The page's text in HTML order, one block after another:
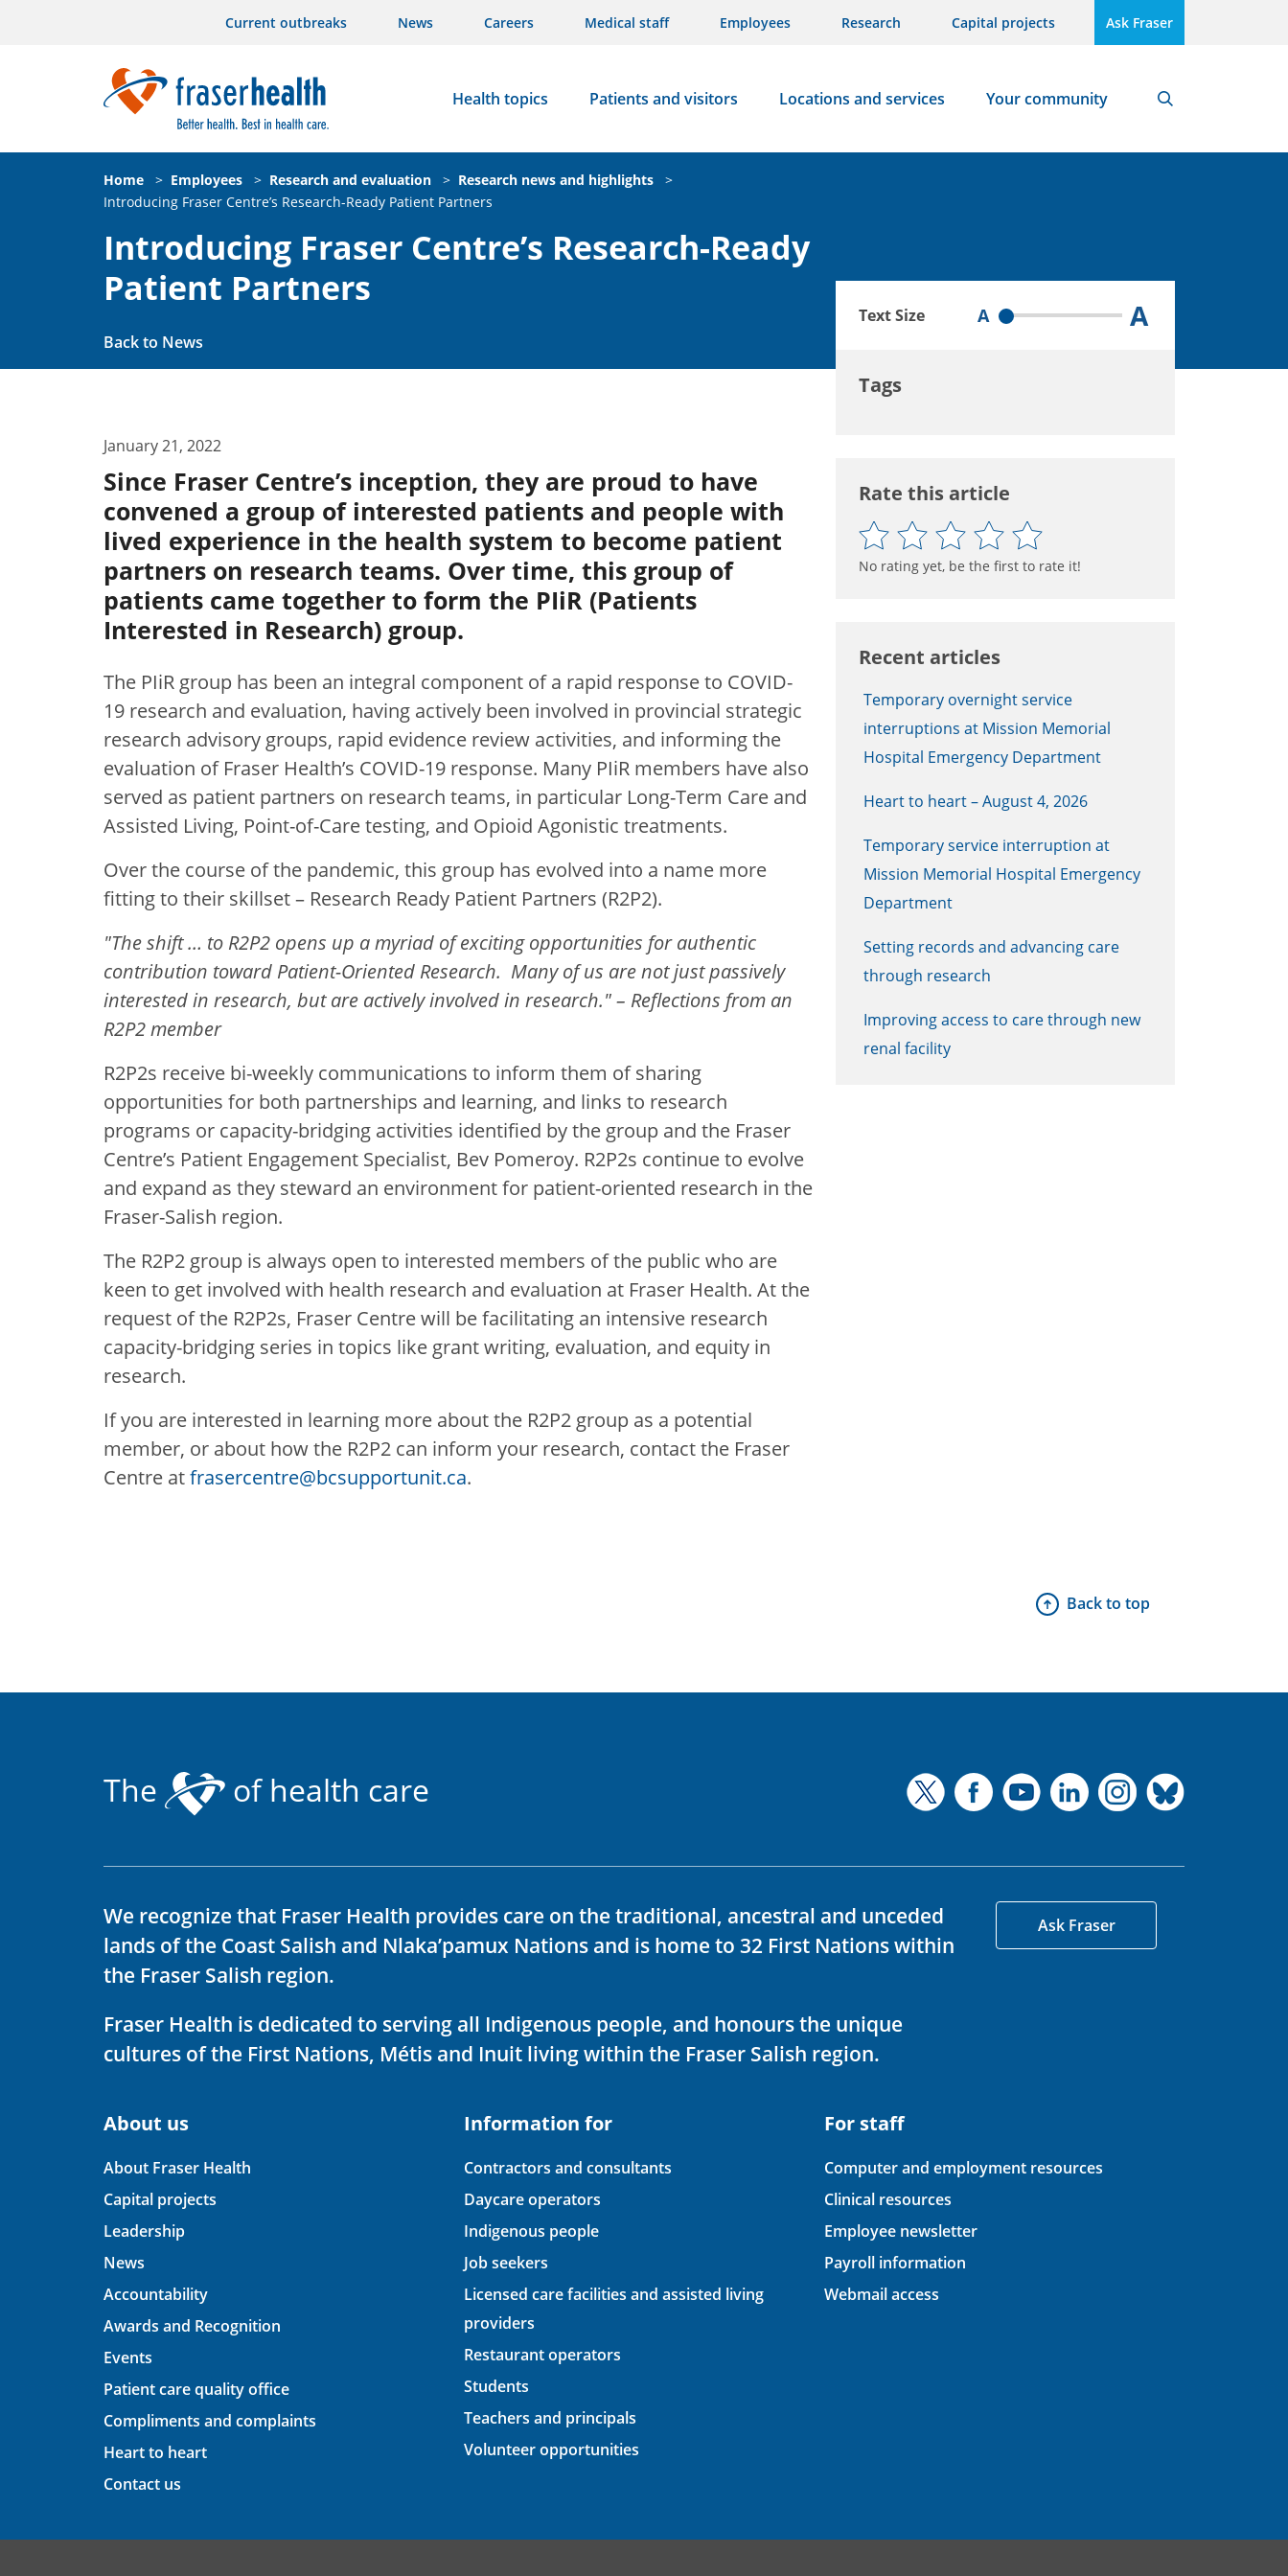
Current outbreaks News Careers Medical staff Employees Research Capital projects Ask Fraser
Health topics Patients and visitors Locations and services Your community
Home > Employees > Research and evaluation > Research news and highlights
>
Introducing Fraser Centre’s Research-Ready Patient Partners
Introducing Fraser Centre’s Research-Ready
Patient Partners
Back to News
January 21, 2022
Since Fraser Centre’s inception, they are proud to have
convened a group of interested patients and people with
lived experience in the health system to become patient
partners on research teams. Over time, this group of
patients came together to form the PIiR (Patients
Interested in Research) group.
The PIiR group has been an integral component of a rapid response to COVID-
19 research and evaluation, having actively been involved in provincial strategic
research advisory groups, rapid evidence review activities, and informing the
evaluation of Fraser Health’s COVID-19 response. Many PIiR members have also
served as patient partners on research teams, in particular Long-Term Care and
Assisted Living, Point-of-Care testing, and Opioid Agonistic treatments.
Over the course of the pandemic, this group has evolved into a name more
fitting to their skillset – Research Ready Patient Partners (R2P2).
"The shift … to R2P2 opens up a myriad of exciting opportunities for authentic
contribution toward Patient-Oriented Research. Many of us are not just passively
interested in research, but are actively involved in research." – Reflections from an
R2P2 member
R2P2s receive bi-weekly communications to inform them of sharing
opportunities for both partnerships and learning, and links to research
programs or capacity-bridging activities identified by the group and the Fraser
Centre’s Patient Engagement Specialist, Bev Pomeroy. R2P2s continue to evolve
and expand as they steward an environment for patient-oriented research in the
Fraser-Salish region.
The R2P2 group is always open to interested members of the public who are
keen to get involved with health research and evaluation at Fraser Health. At the
request of the R2P2s, Fraser Centre will be facilitating an intensive research
capacity-bridging series in topics like grant writing, evaluation, and equity in
research.
If you are interested in learning more about the R2P2 group as a potential
member, or about how the R2P2 can inform your research, contact the Fraser
Centre atfrasercentre@bcsupportunit.ca.
Text Size A A
Tags
Rate this article
No rating yet, be the first to rate it!
Recent articles
Temporary overnight service
interruptions at Mission Memorial
Hospital Emergency Department
Heart to heart – August 4, 2026
Temporary service interruption at
Mission Memorial Hospital Emergency
Department
Setting records and advancing care
through research
Improving access to care through new
renal facility
Back to top
The of health care
We recognize that Fraser Health provides care on the traditional, ancestral and unceded
lands of the Coast Salish and Nlaka’pamux Nations and is home to 32 First Nations within
the Fraser Salish region.
Fraser Health is dedicated to serving all Indigenous people, and honours the unique
cultures of the First Nations, Métis and Inuit living within the Fraser Salish region.
Ask Fraser
About us
About Fraser Health
Capital projects
Leadership
News
Accountability
Awards and Recognition
Events
Patient care quality office
Compliments and complaints
Heart to heart
Contact us
Information for
Contractors and consultants
Daycare operators
Indigenous people
Job seekers
Licensed care facilities and assisted living
providers
Restaurant operators
Students
Teachers and principals
Volunteer opportunities
For staff
Computer and employment resources
Clinical resources
Employee newsletter
Payroll information
Webmail access